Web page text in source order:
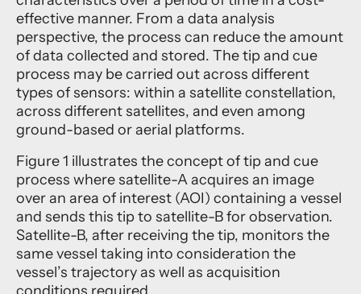
effective manner. From a data analysis
perspective, the process can reduce the amount
of data collected and stored. The tip and cue
process may be carried out across different
types of sensors: within a satellite constellation,
across different satellites, and even among
ground-based or aerial platforms.
Figure 1 illustrates the concept of tip and cue
process where satellite-A acquires an image
over an area of interest (AOI) containing a vessel
and sends this tip to satellite-B for observation.
Satellite-B, after receiving the tip, monitors the
same vessel taking into consideration the
vessel’s trajectory as well as acquisition